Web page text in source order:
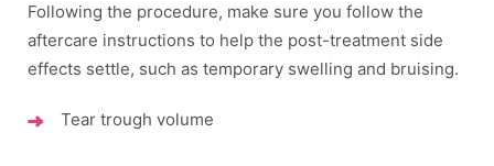
Following the procedure, make sure you follow the
aftercare instructions to help the post-treatment side
effects settle, such as temporary swelling and bruising.
Tear trough volume